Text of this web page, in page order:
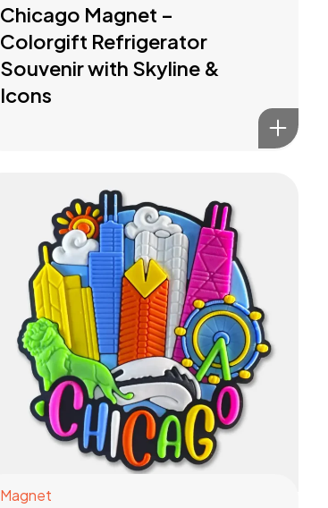
Chicago Magnet –
Colorgift Refrigerator
Souvenir with Skyline &
Icons
Magnet